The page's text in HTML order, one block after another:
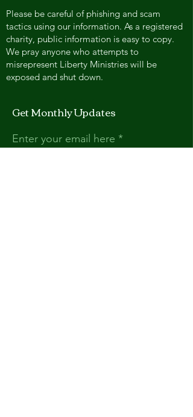
Please be careful of phishing and scam
tactics using our information. As a registered
charity, public information is easy to copy.
We pray anyone who attempts to
misrepresent Liberty Ministries will be
exposed and shut down.
Get Monthly Updates
Enter your email here